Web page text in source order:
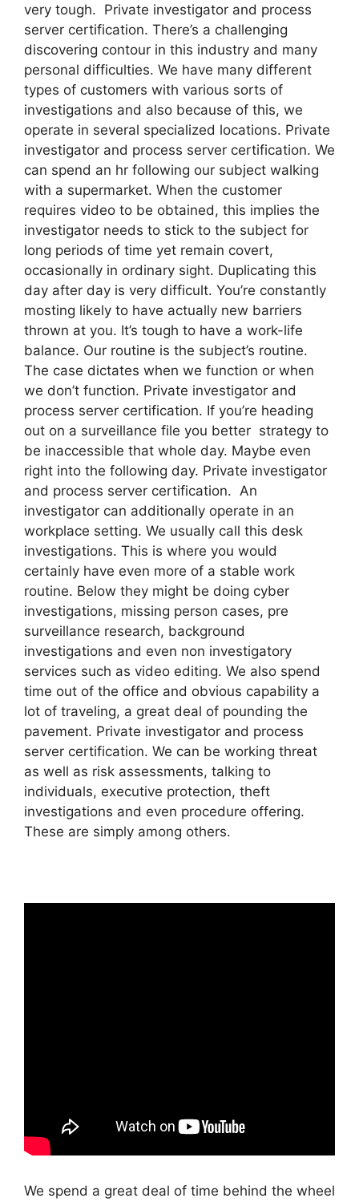
very tough. Private investigator and process
server certification. There’s a challenging
discovering contour in this industry and many
personal difficulties. We have many different
types of customers with various sorts of
investigations and also because of this, we
operate in several specialized locations. Private
investigator and process server certification. We
can spend an hr following our subject walking
with a supermarket. When the customer
requires video to be obtained, this implies the
investigator needs to stick to the subject for
long periods of time yet remain covert,
occasionally in ordinary sight. Duplicating this
day after day is very difficult. You’re constantly
mosting likely to have actually new barriers
thrown at you. It’s tough to have a work-life
balance. Our routine is the subject’s routine.
The case dictates when we function or when
we don’t function. Private investigator and
process server certification. If you’re heading
out on a surveillance file you better strategy to
be inaccessible that whole day. Maybe even
right into the following day. Private investigator
and process server certification. An
investigator can additionally operate in an
workplace setting. We usually call this desk
investigations. This is where you would
certainly have even more of a stable work
routine. Below they might be doing cyber
investigations, missing person cases, pre
surveillance research, background
investigations and even non investigatory
services such as video editing. We also spend
time out of the office and obvious capability a
lot of traveling, a great deal of pounding the
pavement. Private investigator and process
server certification. We can be working threat
as well as risk assessments, talking to
individuals, executive protection, theft
investigations and even procedure offering.
These are simply among others.
We spend a great deal of time behind the wheel